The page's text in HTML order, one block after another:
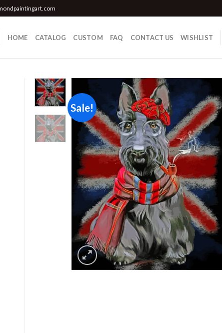
HOME CATALOG CUSTOM FAQ CONTACT US WISHLIST
Sale!
Add to
wishlist